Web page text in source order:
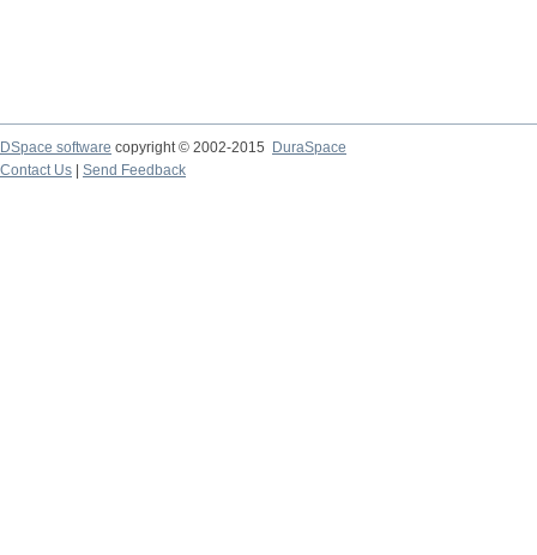
DSpace software copyright © 2002-2015
DuraSpace
Contact Us
Send Feedback